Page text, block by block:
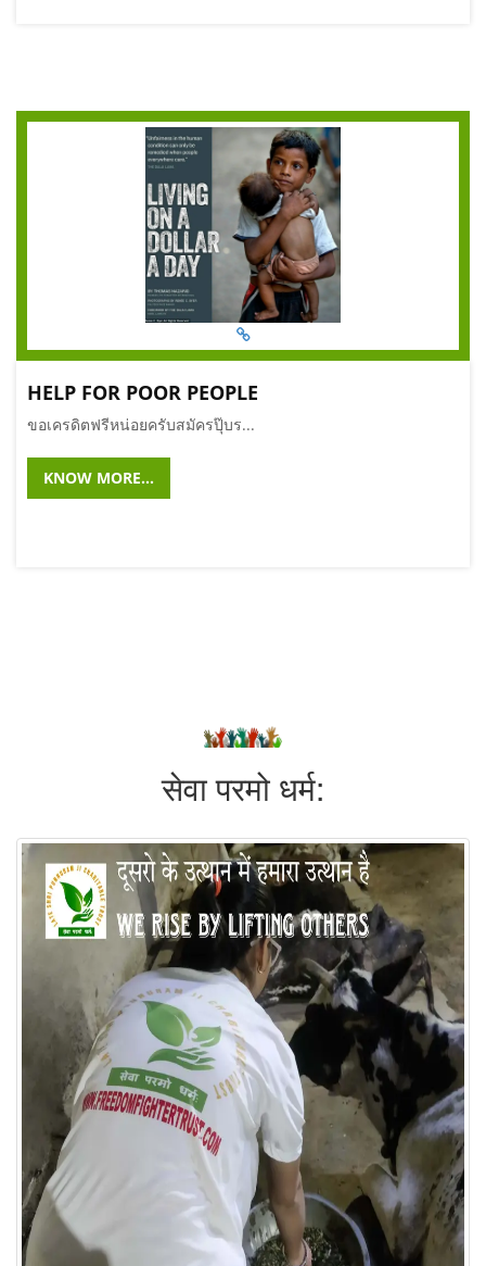
HELP FOR POOR PEOPLE
ขอเครดิตฟรีหน่อยครับสมัครปุ๊บร...
KNOW MORE...
सेवा परमो धर्म: